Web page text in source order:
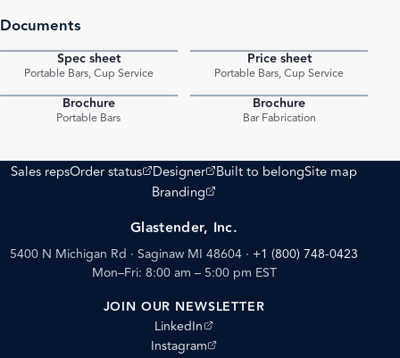
Documents
Spec sheet
Portable Bars, Cup Service
Price sheet
Portable Bars, Cup Service
Brochure
Portable Bars
Brochure
Bar Fabrication
Sales repsOrder status
(opens external site)
Designer
(opens external site)
Built to belongSite map
Branding
(opens external site)
Glastender, Inc.
5400 N Michigan Rd · Saginaw MI 48604 · +1 (800) 748-0423
Mon–Fri: 8:00 am – 5:00 pm EST
JOIN OUR NEWSLETTER
LinkedIn
(opens external site)
Instagram
(opens external site)